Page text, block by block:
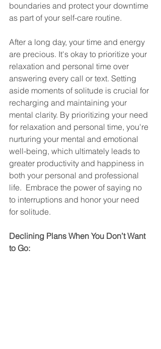
boundaries and protect your downtime
as part of your self-care routine.
After a long day, your time and energy
are precious. It's okay to prioritize your
relaxation and personal time over
answering every call or text. Setting
aside moments of solitude is crucial for
recharging and maintaining your
mental clarity. By prioritizing your need
for relaxation and personal time, you're
nurturing your mental and emotional
well-being, which ultimately leads to
greater productivity and happiness in
both your personal and professional
life.  Embrace the power of saying no
to interruptions and honor your need
for solitude.
Declining Plans When You Don’t Want
to Go: